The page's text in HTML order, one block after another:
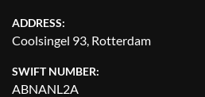
ADDRESS:
Coolsingel 93, Rotterdam
SWIFT NUMBER:
ABNANL2A